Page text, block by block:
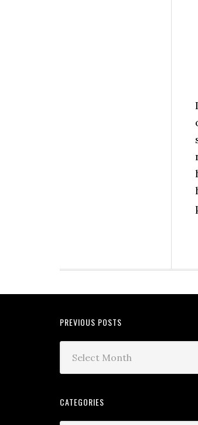
PREVIOUS POSTS
CATEGORIES